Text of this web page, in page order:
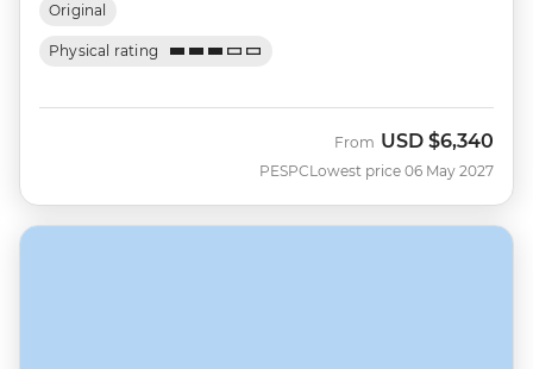
Original
Physical rating
PESPC
From USD $6,340
Lowest price 06 May 2027